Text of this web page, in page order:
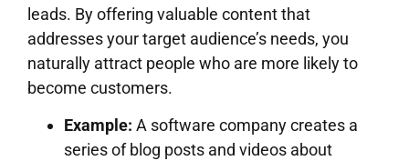
leads. By offering valuable content that
addresses your target audience’s needs, you
naturally attract people who are more likely to
become customers.
Example: A software company creates a
series of blog posts and videos about